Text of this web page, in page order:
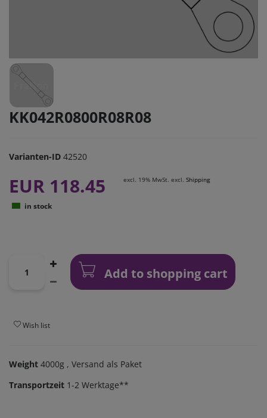
KK042R0800R08R08
Varianten-ID 42520
EUR 118.45 excl. 19% MwSt. excl. Shipping
in stock
Add to shopping cart
Wish list
Weight 4000g , Versand als Paket
Transportzeit 1-2 Werktage**